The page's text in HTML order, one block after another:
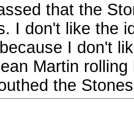
that the
I don't like the
I don't
Martin
the